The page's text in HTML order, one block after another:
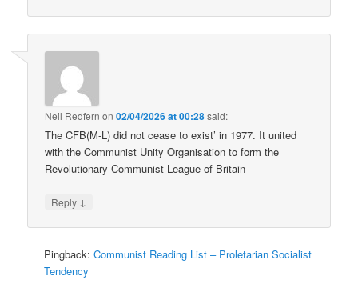
Neil Redfern on02/04/2026 at 00:28said:
The CFB(M-L) did not cease to exist’ in 1977. It united
with the Communist Unity Organisation to form the
Revolutionary Communist League of Britain
Reply ↓
Pingback:Communist Reading List – Proletarian Socialist
Tendency